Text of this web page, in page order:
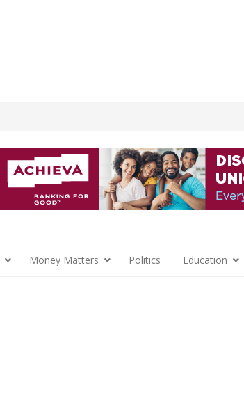
Money Matters Politics Education